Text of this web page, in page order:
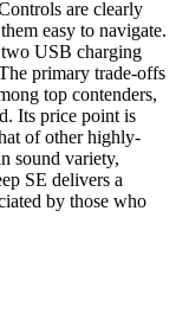
are clearly
easy to navigate.
USB charging
primary trade-offs
top contenders,
Its price point is
of other highly-
sound variety,
SE delivers a
by those who